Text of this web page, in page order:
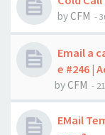
byCFM -
Email a
e #246 |
by CFM -
EMail